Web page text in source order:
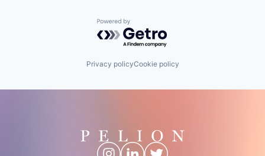
Powered by Getro.com
Privacy policyCookie policy